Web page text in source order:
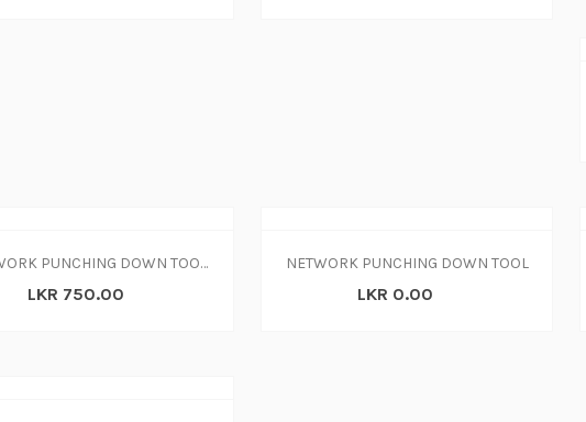
NETWORK PUNCHING DOWN TOOL KD-1
LKR 750.00
NETWORK PUNCHING DOWN TOOL
LKR 0.00